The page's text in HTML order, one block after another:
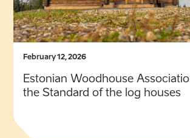
February 12, 2026
Estonian Woodhouse
the Standard of the log houses